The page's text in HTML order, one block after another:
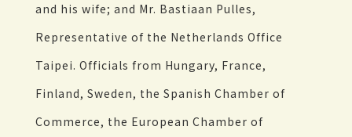
and his wife; and Mr. Bastiaan Pulles,
Representative of the Netherlands Office
Taipei. Officials from Hungary, France,
Finland, Sweden, the Spanish Chamber of
Commerce, the European Chamber of